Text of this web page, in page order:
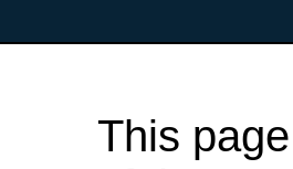
This